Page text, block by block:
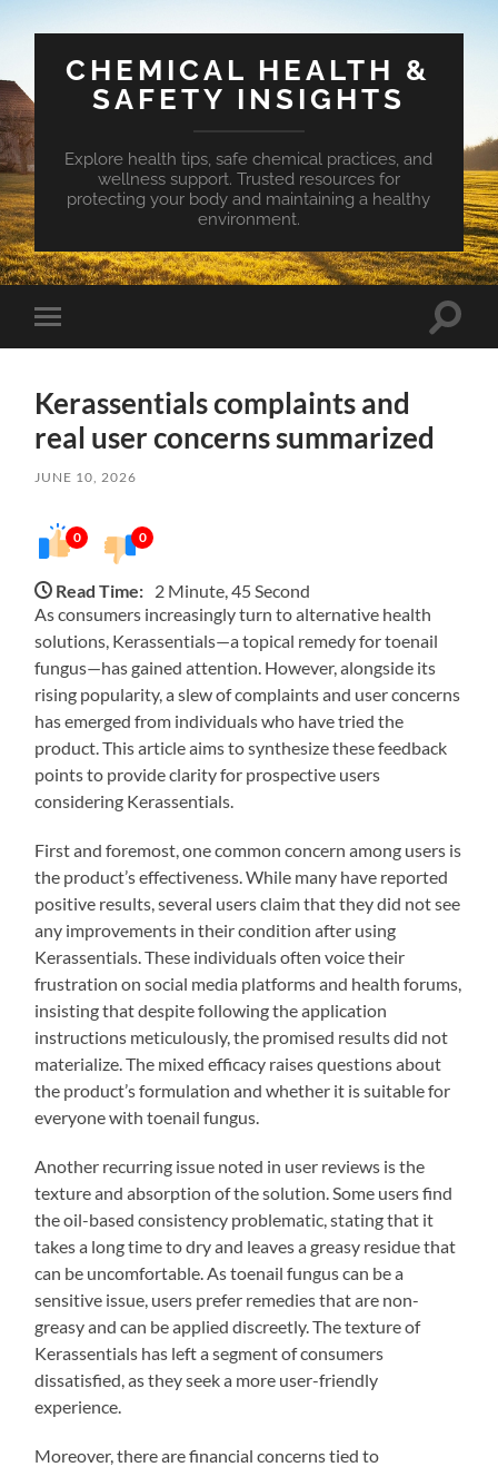
CHEMICAL HEALTH &
SAFETY INSIGHTS
Explore health tips, safe chemical practices, and
wellness support. Trusted resources for
protecting your body and maintaining a healthy
environment.
Toggle
mobile
Toggle
Kerassentials complaints and
real user concerns summarized
JUNE 10, 2026
0 0
Read Time: 2 Minute, 45 Second
As consumers increasingly turn to alternative health
solutions, Kerassentials—a topical remedy for toenail
fungus—has gained attention. However, alongside its
rising popularity, a slew of complaints and user concerns
has emerged from individuals who have tried the
product. This article aims to synthesize these feedback
points to provide clarity for prospective users
considering Kerassentials.
First and foremost, one common concern among users is
the product’s effectiveness. While many have reported
positive results, several users claim that they did not see
any improvements in their condition after using
Kerassentials. These individuals often voice their
frustration on social media platforms and health forums,
insisting that despite following the application
instructions meticulously, the promised results did not
materialize. The mixed efficacy raises questions about
the product’s formulation and whether it is suitable for
everyone with toenail fungus.
Another recurring issue noted in user reviews is the
texture and absorption of the solution. Some users find
the oil-based consistency problematic, stating that it
takes a long time to dry and leaves a greasy residue that
can be uncomfortable. As toenail fungus can be a
sensitive issue, users prefer remedies that are non-
greasy and can be applied discreetly. The texture of
Kerassentials has left a segment of consumers
dissatisfied, as they seek a more user-friendly
experience.
Moreover, there are financial concerns tied to